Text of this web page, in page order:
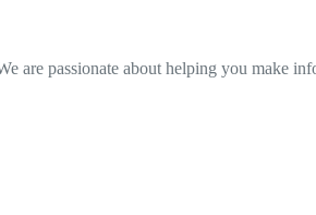
are passionate about helping you make